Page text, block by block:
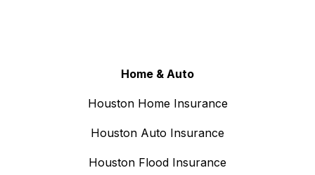
Home & Auto
Houston Home Insurance
Houston Auto Insurance
Houston Flood Insurance